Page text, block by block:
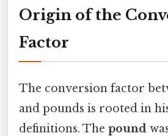
Origin of the
Factor
The conversion factor
and pounds is rooted in
definitions. The pound